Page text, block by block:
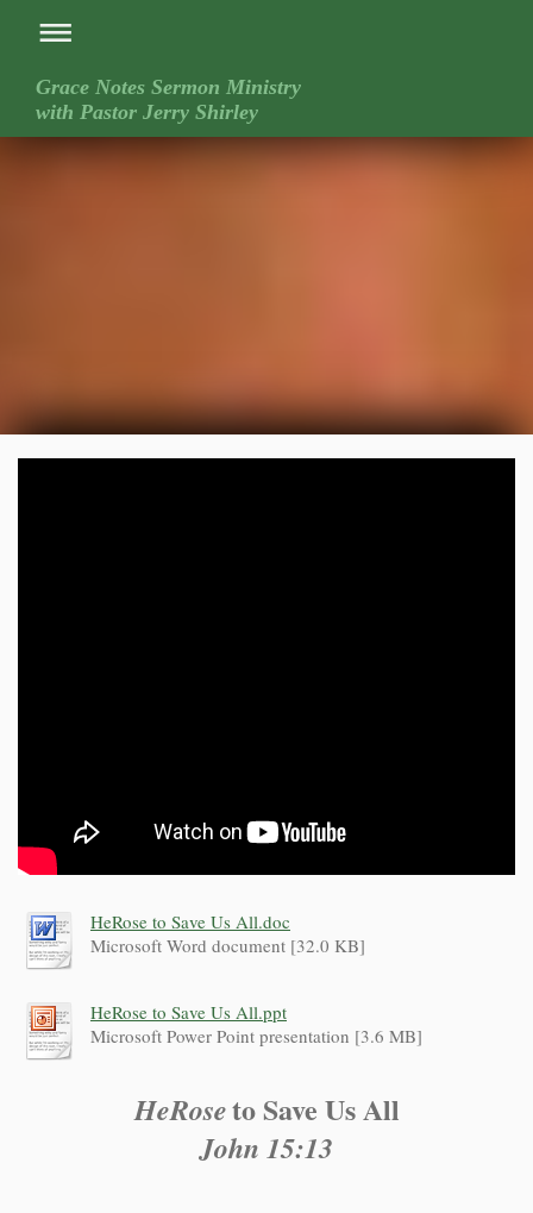
Grace Notes Sermon Ministry
with Pastor Jerry Shirley
HeRose to Save Us All.doc
Microsoft Word document [32.0 KB]
HeRose to Save Us All.ppt
Microsoft Power Point presentation [3.6 MB]
HeRoseto Save Us All
John 15:13